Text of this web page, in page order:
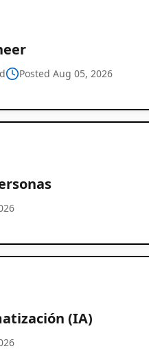
Posted Aug 05, 2026
(IA)